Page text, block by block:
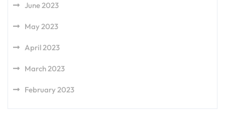
June 2023
May 2023
April 2023
March 2023
February 2023